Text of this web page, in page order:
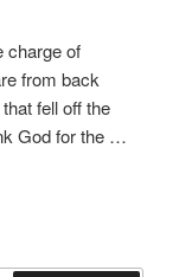
charge of
from back
fell off the
God for the …